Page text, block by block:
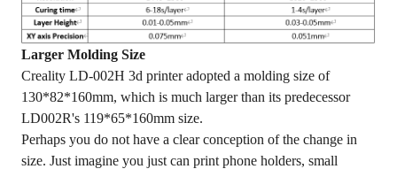
Larger Molding Size
Creality LD-002H 3d printer adopted a molding size of
130*82*160mm, which is much larger than its predecessor
LD002R's 119*65*160mm size.
Perhaps you do not have a clear conception of the change in
size. Just imagine you just can print phone holders, small